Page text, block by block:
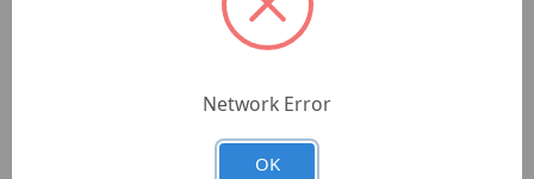
Network Error
OK